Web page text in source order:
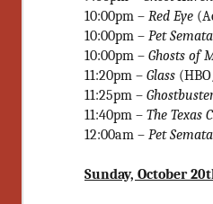
10:00pm – Red Eye
10:00pm – Pet
10:00pm – Ghosts of
11:20pm – Glass
11:25pm –
11:40pm – The Texas
12:00am – Pet
Sunday, October
a